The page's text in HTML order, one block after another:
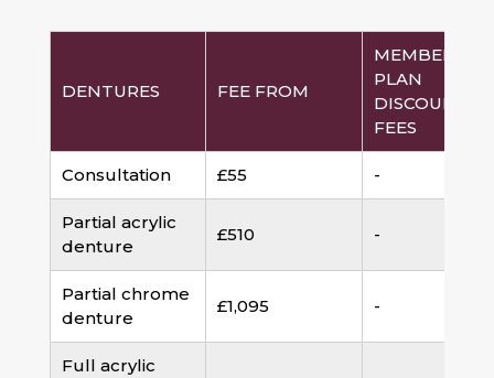
DENTURES FEE FROM
PLAN
DISCOUNTED
FEES
Consultation £55 -
Partial acrylic
denture
£510 -
Partial chrome
denture
£1,095 -
Full acrylic